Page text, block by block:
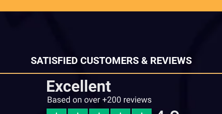
SATISFIED CUSTOMERS & REVIEWS